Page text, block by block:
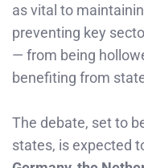
as vital to
preventing key
— from being
benefiting from
The debate, set to
states, is expected